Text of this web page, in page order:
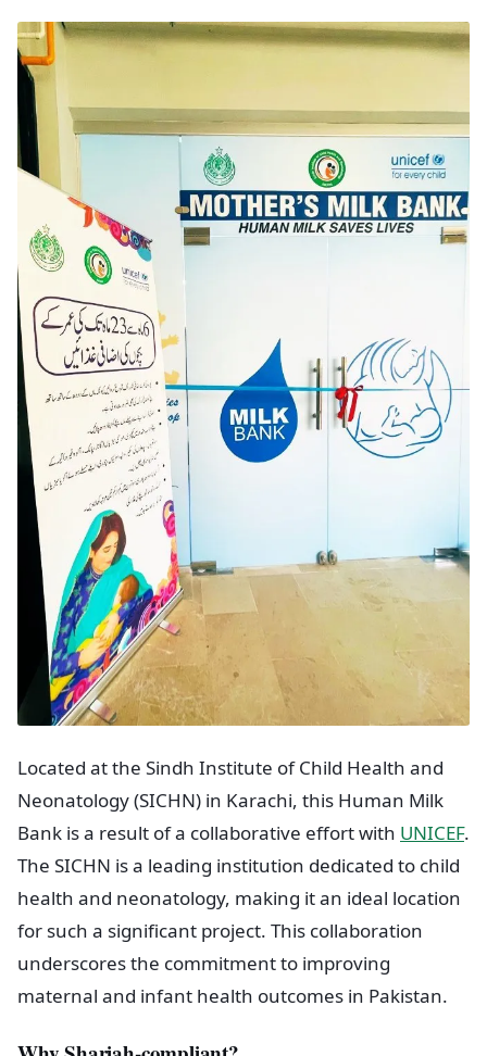
Located at the Sindh Institute of Child Health and
Neonatology (SICHN) in Karachi, this Human Milk
Bank is a result of a collaborative effort with UNICEF.
The SICHN is a leading institution dedicated to child
health and neonatology, making it an ideal location
for such a significant project. This collaboration
underscores the commitment to improving
maternal and infant health outcomes in Pakistan.